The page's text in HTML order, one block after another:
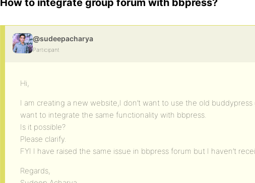
How to integrate group forum with bbpress?
@sudeepacharya
Participant
Hi,
I am creating a new website,I don’t want to use the old
want to integrate the same functionality with bbpress.
Is it possible?
Please clarify.
FYI I have raised the same issue in bbpress forum but I haven’t
Regards,